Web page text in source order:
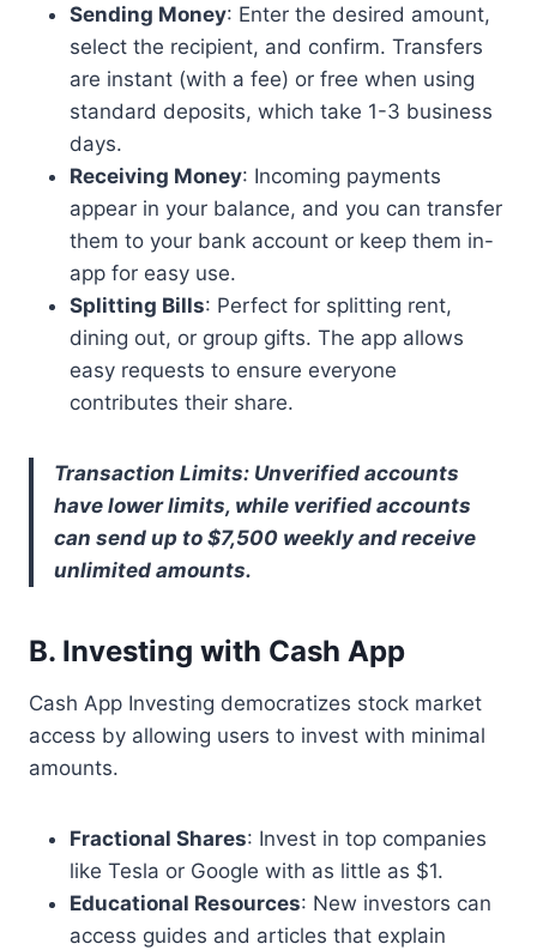
Sending Money: Enter the desired amount,
select the recipient, and confirm. Transfers
are instant (with a fee) or free when using
standard deposits, which take 1-3 business
days.
Receiving Money: Incoming payments
appear in your balance, and you can transfer
them to your bank account or keep them in-
app for easy use.
Splitting Bills: Perfect for splitting rent,
dining out, or group gifts. The app allows
easy requests to ensure everyone
contributes their share.
Transaction Limits: Unverified accounts
have lower limits, while verified accounts
can send up to $7,500 weekly and receive
unlimited amounts.
B. Investing with Cash App
Cash App Investing democratizes stock market
access by allowing users to invest with minimal
amounts.
Fractional Shares: Invest in top companies
like Tesla or Google with as little as $1.
Educational Resources: New investors can
access guides and articles that explain